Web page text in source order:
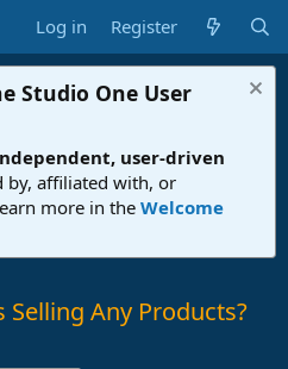
Log in Register
Studio One User
user-driven
by, affiliated with, or
more in the Welcome
Any Products?